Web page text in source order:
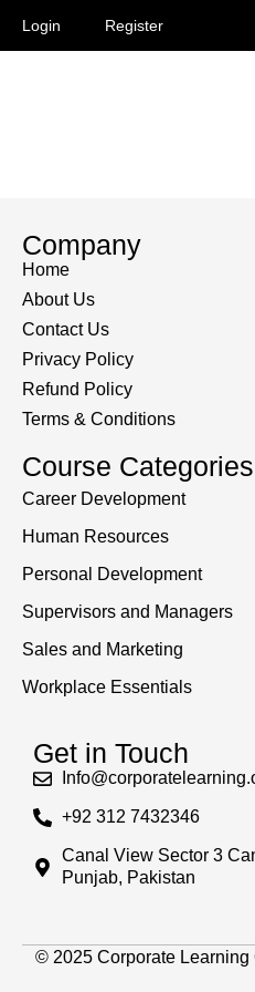
Login Register
Company
Home
About Us
Contact Us
Privacy Policy
Refund Policy
Terms & Conditions
Course Categories
Career Development
Human Resources
Personal Development
Supervisors and Managers
Sales and Marketing
Workplace Essentials
Get in Touch
+92 312 7432346
Canal View Sector 3
Punjab, Pakistan
© 2025 Corporate Learning